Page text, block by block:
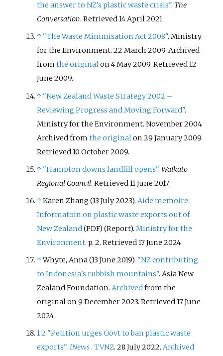
the answer to NZ's plastic waste crisis". The
Conversation. Retrieved14 April2021.
↑ "The Waste Minimisation Act 2008". Ministry
for the Environment. 22 March 2009. Archived
fromthe originalon 4 May 2009. Retrieved12
June 2009.
↑ "New Zealand Waste Strategy 2002 –
Reviewing Progress and Moving Forward".
Ministry for the Environment. November 2004.
Archived fromthe originalon 29 January 2009.
Retrieved10 October2009.
↑ "Hampton downs landfill opens".Waikato
Regional Council. Retrieved11 June 2017.
↑Karen Zhang (13 July 2023).Aide memoire:
Informatoin on plastic waste exports out of
New Zealand(PDF) (Report).Ministry for the
Environment. p. 2. Retrieved17 June 2024.
↑Whyte, Anna (13 June 2019). "NZ contributing
to Indonesia's rubbish mountains". Asia New
Zealand Foundation.Archivedfrom the
original on 9 December 2023. Retrieved17 June
2024.
12 "Petition urges Govt to ban plastic waste
exports".1News.TVNZ. 28 July 2022.Archived